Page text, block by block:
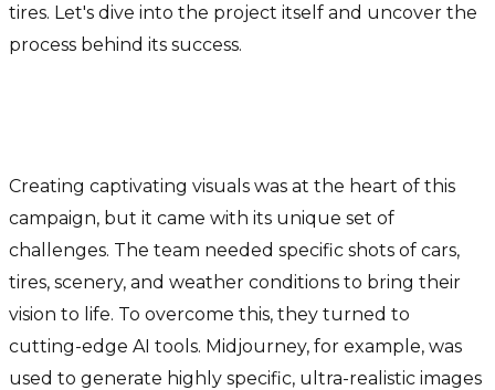
tires. Let's dive into the project itself and uncover the
process behind its success.
Creating captivating visuals was at the heart of this
campaign, but it came with its unique set of
challenges. The team needed specific shots of cars,
tires, scenery, and weather conditions to bring their
vision to life. To overcome this, they turned to
cutting-edge AI tools. Midjourney, for example, was
used to generate highly specific, ultra-realistic images